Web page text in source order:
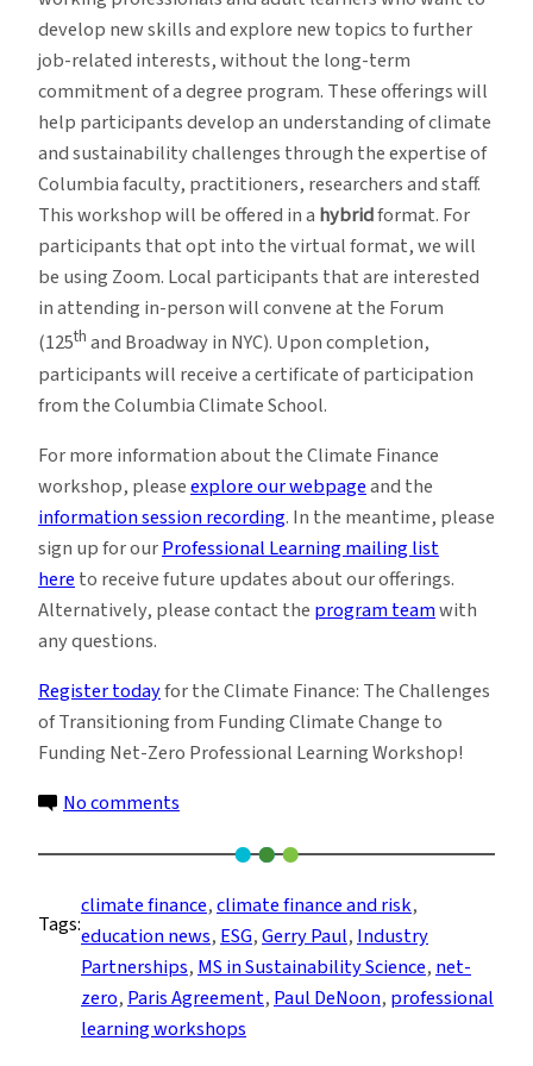
develop new skills and explore new topics to further
job-related interests, without the long-term
commitment of a degree program. These offerings will
help participants develop an understanding of climate
and sustainability challenges through the expertise of
Columbia faculty, practitioners, researchers and staff.
This workshop will be offered in a hybridformat. For
participants that opt into the virtual format, we will
be using Zoom. Local participants that are interested
in attending in-person will convene at the Forum
(125th and Broadway in NYC). Upon completion,
participants will receive a certificate of participation
from the Columbia Climate School.
For more information about the Climate Finance
workshop, pleaseexplore our webpageand the
information session recording. In the meantime, please
sign up for ourProfessional Learning mailing list
here to receive future updates about our offerings.
Alternatively, please contact the program teamwith
any questions.
Register todayfor the Climate Finance: The Challenges
of Transitioning from Funding Climate Change to
Funding Net-Zero Professional Learning Workshop!
No comments
Climate
Finance:
Navigating
Challenges,
Tools
and
Tags:
climate finance, climate finance and risk
education news, ESG, Gerry Paul, Industry
Partnerships, MS in Sustainability Science, net-
zero, Paris Agreement, Paul DeNoon, professional
learning workshops